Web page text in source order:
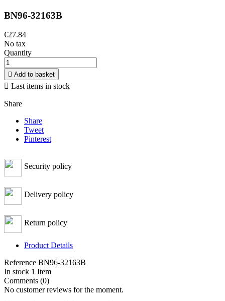
BN96-32163B
€27.84
No tax
Quantity
 Add to basket
 Last items in stock
Share
Share
Tweet
Pinterest
Security policy
Delivery policy
Return policy
Product Details
Reference BN96-32163B
In stock 1 Item
Comments (0)
No customer reviews for the moment.